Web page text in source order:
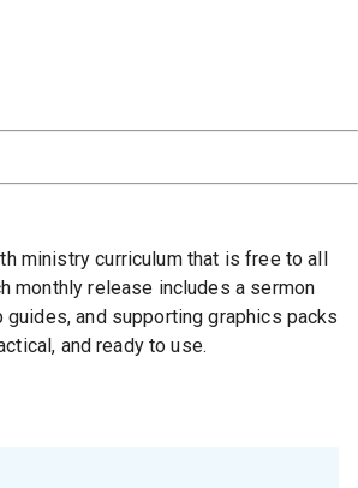
ministry curriculum that is free to all
monthly release includes a sermon
and supporting graphics packs
and ready to use.